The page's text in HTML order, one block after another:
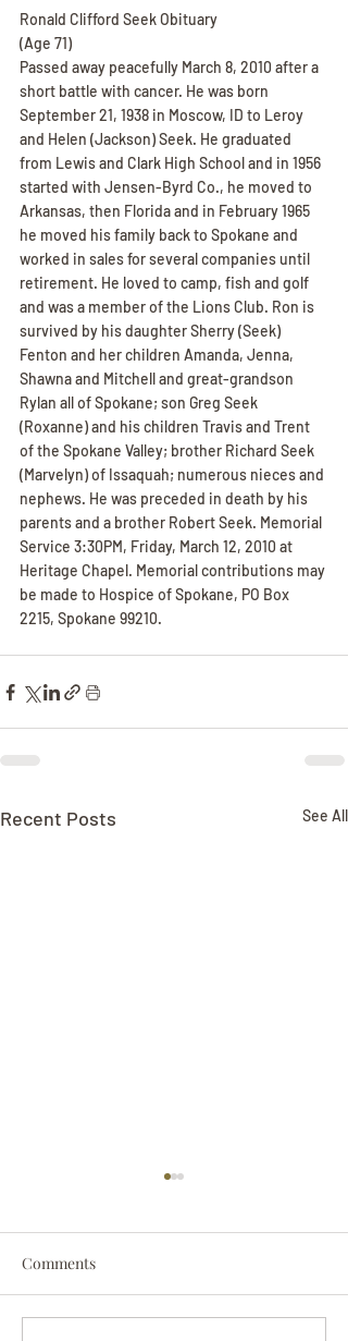
Ronald Clifford Seek Obituary
(Age 71)
Passed away peacefully March 8, 2010 after a
short battle with cancer. He was born
September 21, 1938 in Moscow, ID to Leroy
and Helen (Jackson) Seek. He graduated
from Lewis and Clark High School and in 1956
started with Jensen-Byrd Co., he moved to
Arkansas, then Florida and in February 1965
he moved his family back to Spokane and
worked in sales for several companies until
retirement. He loved to camp, fish and golf
and was a member of the Lions Club. Ron is
survived by his daughter Sherry (Seek)
Fenton and her children Amanda, Jenna,
Shawna and Mitchell and great-grandson
Rylan all of Spokane; son Greg Seek
(Roxanne) and his children Travis and Trent
of the Spokane Valley; brother Richard Seek
(Marvelyn) of Issaquah; numerous nieces and
nephews. He was preceded in death by his
parents and a brother Robert Seek. Memorial
Service 3:30PM, Friday, March 12, 2010 at
Heritage Chapel. Memorial contributions may
be made to Hospice of Spokane, PO Box
2215, Spokane 99210.
Recent Posts See All
Comments